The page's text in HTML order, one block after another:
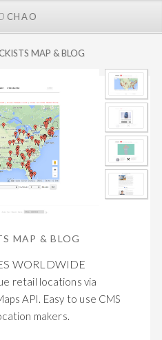
CHAO
MAP & BLOG
MAP & BLOG
WORLDWIDE
retail locations via
API. Easy to use CMS
makers.